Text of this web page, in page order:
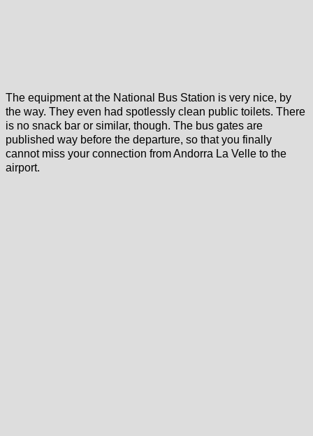
The equipment at the National Bus Station is very nice, by
the way. They even had spotlessly clean public toilets. There
is no snack bar or similar, though. The bus gates are
published way before the departure, so that you finally
cannot miss your connection from Andorra La Velle to the
airport.